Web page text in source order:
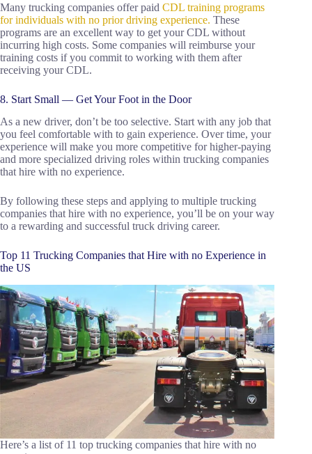
Many trucking companies offer paid CDL training programs
for individuals with no prior driving experience. These
programs are an excellent way to get your CDL without
incurring high costs. Some companies will reimburse your
training costs if you commit to working with them after
receiving your CDL.
8. Start Small — Get Your Foot in the Door
As a new driver, don’t be too selective. Start with any job that
you feel comfortable with to gain experience. Over time, your
experience will make you more competitive for higher-paying
and more specialized driving roles within trucking companies
that hire with no experience.
By following these steps and applying to multiple trucking
companies that hire with no experience, you’ll be on your way
to a rewarding and successful truck driving career.
Top 11 Trucking Companies that Hire with no Experience in
the US
Here’s a list of 11 top trucking companies that hire with no